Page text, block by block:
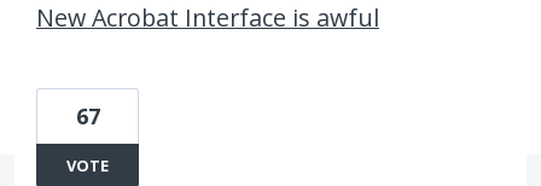
New Acrobat Interface is awful
67
VOTE